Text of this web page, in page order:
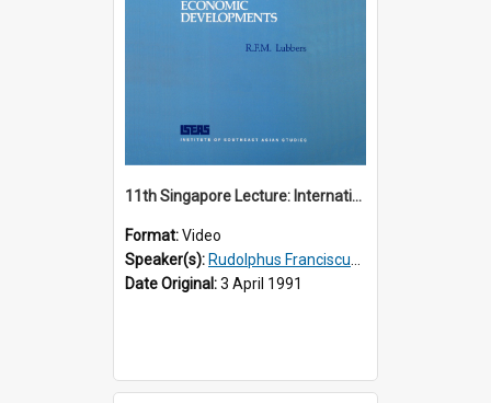
11th Singapore Lecture: International Economic Developments
Format:Video
Speaker(s): Rudolphus Franciscus Marie Lubbers
Date Original:3 April 1991